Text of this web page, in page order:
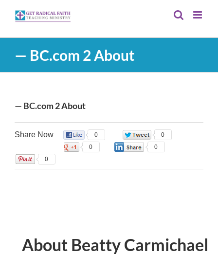
— BC.com 2 About
— BC.com 2 About
Share Now 0
0
0
0
0
About Beatty Carmichael